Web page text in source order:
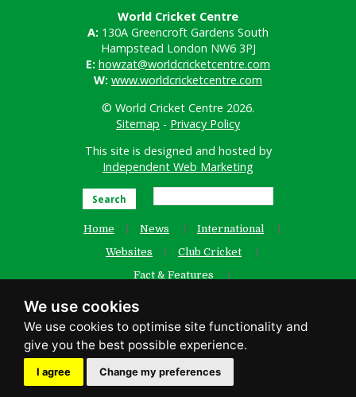
We use cookies
I agree Change my preferences
World Cricket Centre
A: 130A Greencroft Gardens South
Hampstead London NW6 3PJ
E: howzat@worldcricketcentre.com
W: www.worldcricketcentre.com
© World Cricket Centre 2026.
Sitemap - Privacy Policy
This site is designed and hosted by
Independent Web Marketing
Search
Home News
International
Websites
Club Cricket
Fact & Features
Women’s Cricket
Old Website
facebook